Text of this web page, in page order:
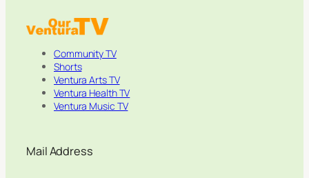
Community TV
Shorts
Ventura Arts TV
Ventura Health TV
Ventura Music TV
Mail Address